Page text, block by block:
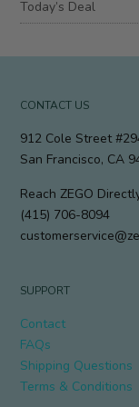
Today’s Deal
CONTACT US
912 Cole Street
San Francisco, CA
Reach ZEGO
(415) 706-8094
SUPPORT
Contact
FAQs
Shipping Questions
Terms & Conditions